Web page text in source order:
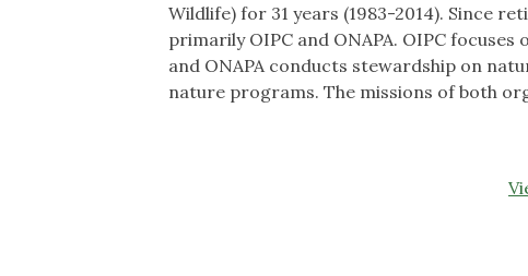
Wildlife) for 31 years (1983-2014). Since
primarily OIPC and ONAPA. OIPC
and ONAPA conducts stewardship on
nature programs. The missions of both